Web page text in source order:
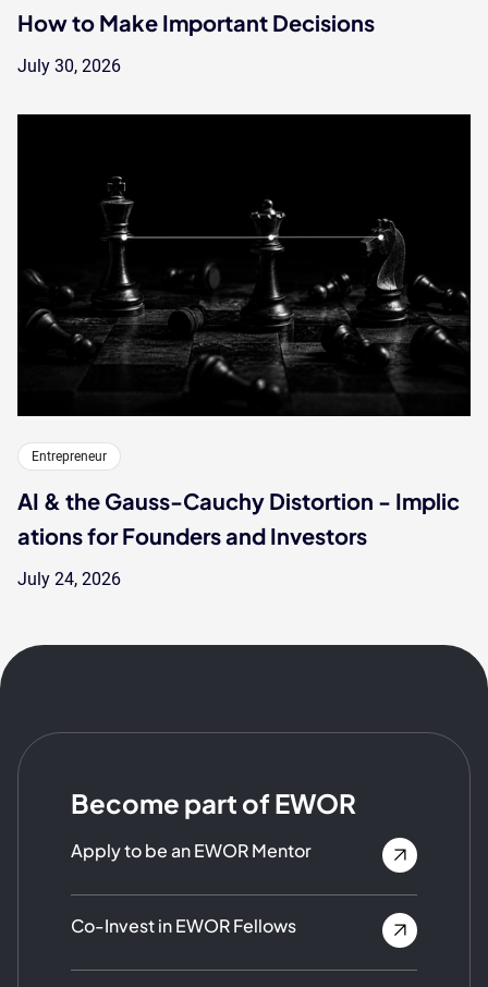
How to Make Important Decisions
July 30, 2026
Entrepreneur
AI & the Gauss-Cauchy Distortion - Implic
ations for Founders and Investors
July 24, 2026
Become part of EWOR
Apply to be an EWOR Mentor
Co-Invest in EWOR Fellows